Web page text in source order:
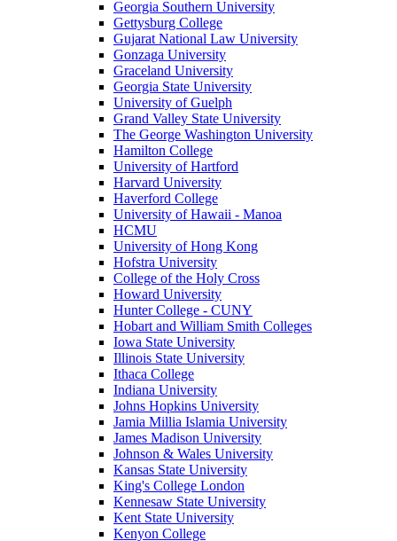
Georgia Southern University
Gettysburg College
Gujarat National Law University
Gonzaga University
Graceland University
Georgia State University
University of Guelph
Grand Valley State University
The George Washington University
Hamilton College
University of Hartford
Harvard University
Haverford College
University of Hawaii - Manoa
HCMU
University of Hong Kong
Hofstra University
College of the Holy Cross
Howard University
Hunter College - CUNY
Hobart and William Smith Colleges
Iowa State University
Illinois State University
Ithaca College
Indiana University
Johns Hopkins University
Jamia Millia Islamia University
James Madison University
Johnson & Wales University
Kansas State University
King's College London
Kennesaw State University
Kent State University
Kenyon College